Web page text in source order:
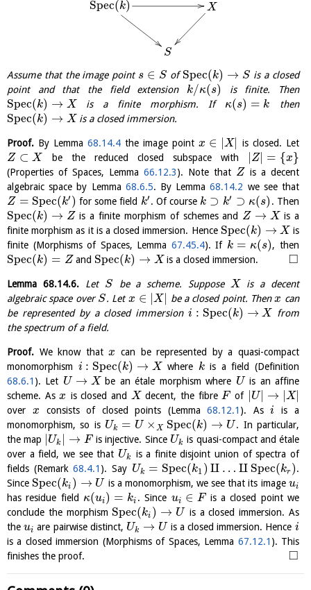
Spec(k) X
S
Assume that the image point s ∈ S ofSpec(k) → S is a closed
point and that the field extension k/κ(s) is finite. Then
Spec(k) → X is a finite morphism. If κ(s) = k then
Spec(k) → X is a closed immersion.
Proof. By Lemma68.14.4 the image pointx ∈ X|
is closed. Let
Z ⊂ X be the reduced closed subspace with Z| = {x}
(Properties of Spaces, Lemma66.12.3). Note that Z is a decent
algebraic space by Lemma 68.6.5. By Lemma68.14.2 we see that
Z = Spec(k′ ) for some field k′ . Of course k ⊃ k′ ⊃ κ(s) . Then
Spec(k) → Z is a finite morphism of schemes and Z → X is a
finite morphism as it is a closed immersion. Hence Spec(k) → X is
finite (Morphisms of Spaces, Lemma 67.45.4). If k = κ(s), then
Spec(k) = Z and Spec(k) → X is a closed immersion. □
Lemma 68.14.6.Let S be a scheme. Suppose X is a decent
algebraic space over S. Letx ∈ |X| be a closed point. Thenx can
be represented by a closed immersioni : Spec(k) → X
from
the spectrum of a field.
Proof. We know thatx can be represented by a quasi-compact
monomorphism i : Spec(k) → X where kis a field (Definition
68.6.1 ). Let U → X be an étale morphism where U is an affine
scheme. Asx is closed and X decent, the fibre F of U| → X|
over x consists of closed points (Lemma68.12.1 ). Asi is a
monomorphism, so is Uk = U × X Spec(k) → U . In particular,
the map
Uk → Fis injective. Since Uk is quasi-compact and étale
over a field, we see that Uk
is a finite disjoint union of spectra of
fields (Remark68.4.1 ). Say Uk = Spec(k1 ) ⨿ … ⨿ Spec(kr).
Since Spec(ki ) → U is a monomorphism, we see that its image ui
has residue field κ(ui) = ki . Since ui ∈ Fis a closed point we
conclude the morphism Spec(ki ) → U is a closed immersion. As
theui are pairwise distinct, Uk → U is a closed immersion. Hence i
is a closed immersion (Morphisms of Spaces, Lemma 67.12.1 ). This
finishes the proof.
□